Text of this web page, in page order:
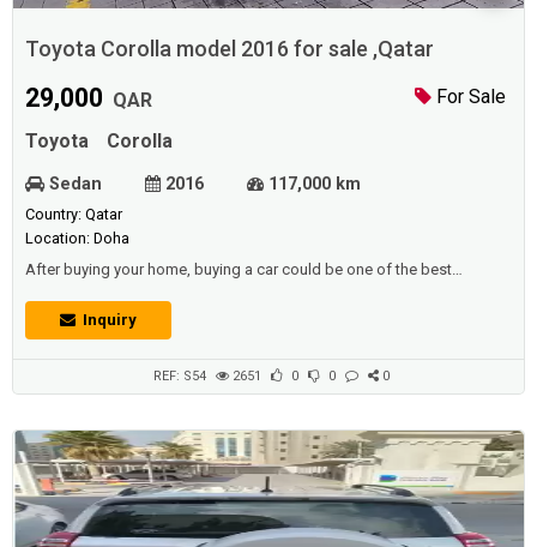
Toyota Corolla model 2016 for sale ,Qatar
For Sale
29,000 QAR
Toyota
Corolla
Sedan 2016 117,000 km
Country: Qatar
Location: Doha
After buying your home, buying a car could be one of the best
life. and before buying the property there are also many people who
purchase a car.Description :Toyota Corolla model 2016 ,Running
pad New oil filter s...
Inquiry
REF: S54 2651 0 0 0